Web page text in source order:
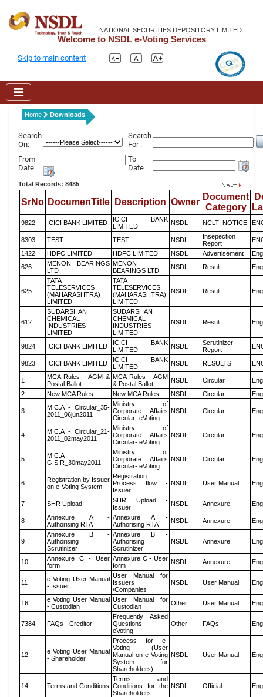
NATIONAL SECURITIES DEPOSITORY LIMITED
Welcome to NSDL e-Voting Services
Skip to main content
Home Downloads
Search
On:
Search
For :
From
Date
To
Date
Total Records: 8485
SrNo DocumenTitle Description Owner
Document
Category
9822 ICICI BANK LIMITED
ICICI BANK
LIMITED
NSDL NCLT_NOTICE
8303 TEST TEST NSDL
Insepection
Report
1422
HDFC LIMITED HDFC LIMITED NSDL Advertisement
626
MENON BEARINGS
LTD
MENON
BEARINGS LTD
NSDL Result
625
TATA
TELESERVICES
(MAHARASHTRA)
LIMITED
TATA
TELESERVICES
(MAHARASHTRA)
LIMITED
NSDL Result
612
SUDARSHAN
CHEMICAL
INDUSTRIES
LIMITED
SUDARSHAN
CHEMICAL
INDUSTRIES
LIMITED
NSDL Result
9824 ICICI BANK LIMITED
ICICI BANK
LIMITED
NSDL
Scrutinizer
Report
9823 ICICI BANK LIMITED
ICICI BANK
LIMITED
NSDL RESULTS
1
MCA Rules - AGM &
Postal Ballot
MCA Rules - AGM
& Postal Ballot
NSDL Circular
2
New MCA Rules New MCA Rules NSDL Circular
3
M.C.A - Circular_35-
2011_06jun2011
Ministry of
Corporate Affairs
Circular- eVoting
NSDL Circular
4
M.C.A - Circular_21-
2011_02may2011
Ministry of
Corporate Affairs
Circular- eVoting
NSDL Circular
5
M.C.A
G.S.R_30may2011
Ministry of
Corporate Affairs
Circular- eVoting
NSDL Circular
6
Registration by Issuer
on e-Voting System
Registration
Process flow -
Issuer
NSDL User Manual
7 SHR Upload
SHR Upload -
Issuer
NSDL Annexure
8
Annexure A -
Authorising RTA
Annexure A -
Authorising RTA
NSDL Annexure
9
Annexure B -
Authorising
Scrutinizer
Annexure B -
Authorising
Scrutinizer
NSDL Annexure
10
Annexure C - User
form
Annexure C - User
form
NSDL Annexure
11
e Voting User Manual
- Issuer
User Manual for
Issuers
/Companies
NSDL User Manual
16
e Voting User Manual
- Custodian
User Manual for
Custodian
Other User Manual
7384 FAQs - Creditor
Frequently Asked
Questions -
eVoting
Other FAQs
12
e Voting User Manual
- Shareholder
Process for e-
Voting (User
Manual on e-Voting
System for
Shareholders)
NSDL User Manual
14 Terms and Conditions
Terms and
Conditions for the
Shareholders
NSDL Official